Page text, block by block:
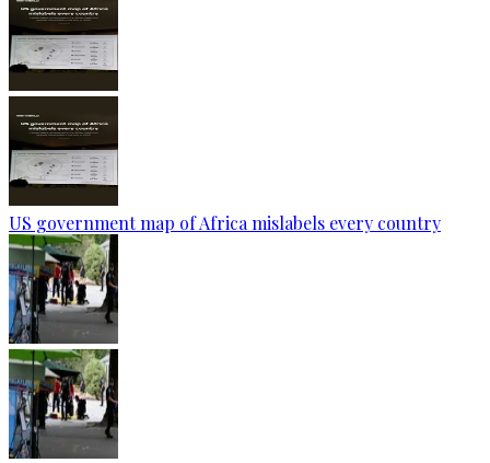
US government map of Africa mislabels every country